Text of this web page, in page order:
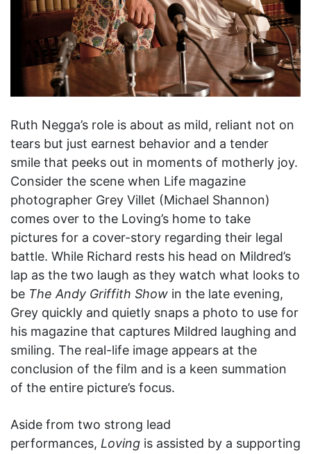
Ruth Negga’s role is about as mild, reliant not on
tears but just earnest behavior and a tender
smile that peeks out in moments of motherly joy.
Consider the scene when Life magazine
photographer Grey Villet (Michael Shannon)
comes over to the Loving’s home to take
pictures for a cover-story regarding their legal
battle. While Richard rests his head on Mildred’s
lap as the two laugh as they watch what looks to
be The Andy Griffith Show in the late evening,
Grey quickly and quietly snaps a photo to use for
his magazine that captures Mildred laughing and
smiling. The real-life image appears at the
conclusion of the film and is a keen summation
of the entire picture’s focus.
Aside from two strong lead
performances, Loving is assisted by a supporting